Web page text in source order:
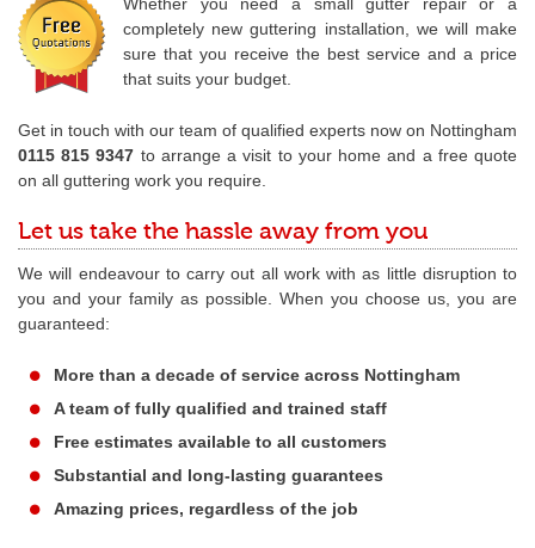
completely new guttering installation, we will make
sure that you receive the best service and a price
that suits your budget.
Get in touch with our team of qualified experts now on Nottingham
0115 815 9347 to arrange a visit to your home and a free quote
on all guttering work you require.
Let us take the hassle away from you
We will endeavour to carry out all work with as little disruption to
you and your family as possible. When you choose us, you are
guaranteed:
More than a decade of service across Nottingham
A team of fully qualified and trained staff
Free estimates available to all customers
Substantial and long-lasting guarantees
Amazing prices, regardless of the job